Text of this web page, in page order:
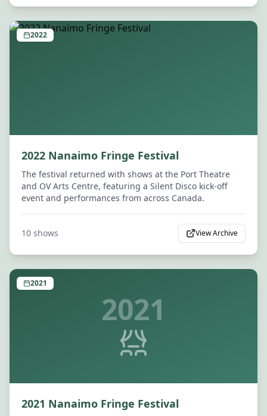
2022
2022 Nanaimo Fringe Festival
The festival returned with shows at the Port Theatre
and OV Arts Centre, featuring a Silent Disco kick-off
event and performances from across Canada.
10 shows View Archive
2021
2021
2021 Nanaimo Fringe Festival